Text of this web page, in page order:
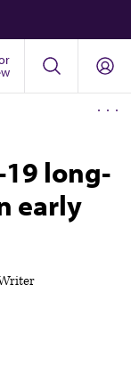
19 long-
early